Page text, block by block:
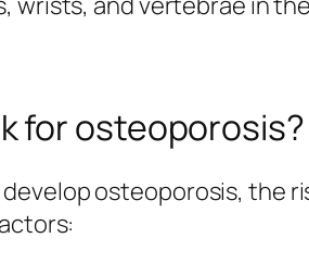
for osteoporosis?
osteoporosis, the